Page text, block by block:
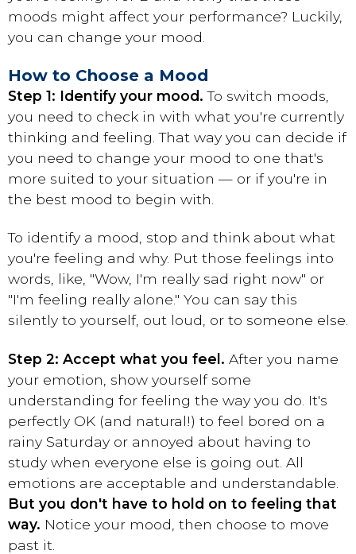
moods might affect your performance? Luckily,
you can change your mood.
How to Choose a Mood
Step 1: Identify your mood. To switch moods,
you need to check in with what you're currently
thinking and feeling. That way you can decide if
you need to change your mood to one that's
more suited to your situation — or if you're in
the best mood to begin with.
To identify a mood, stop and think about what
you're feeling and why. Put those feelings into
words, like, "Wow, I'm really sad right now" or
"I'm feeling really alone." You can say this
silently to yourself, out loud, or to someone else.
Step 2: Accept what you feel. After you name
your emotion, show yourself some
understanding for feeling the way you do. It's
perfectly OK (and natural!) to feel bored on a
rainy Saturday or annoyed about having to
study when everyone else is going out. All
emotions are acceptable and understandable.
But you don't have to hold on to feeling that
way. Notice your mood, then choose to move
past it.